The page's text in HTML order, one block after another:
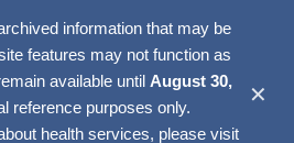
information that may be
features may not function as
available until August 30,
reference purposes only.
health services, please visit
✕